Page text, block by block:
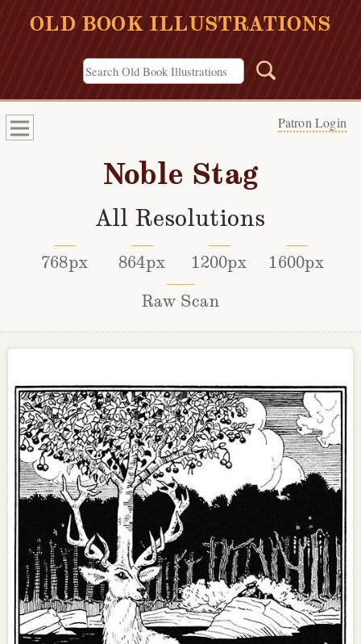
OLD BOOK ILLUSTRATIONS
Patron Login
Noble Stag
All Resolutions
768px 864px 1200px
1600px
Raw Scan